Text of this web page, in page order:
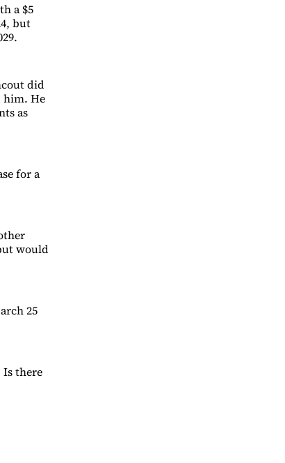
a $5
but
did
him. He
as
for a
would
25
Is there